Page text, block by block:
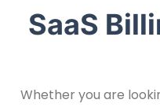
SaaS
Whether you are